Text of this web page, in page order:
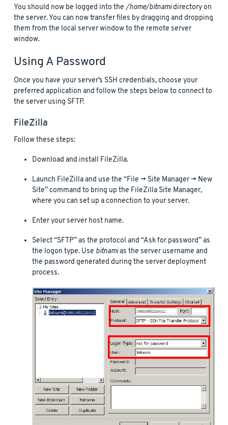
You should now be logged into the/home/bitnamidirectory on
the server. You can now transfer files by dragging and dropping
them from the local server window to the remote server
window.
Using A Password
Once you have your server’s SSH credentials, choose your
preferred application and follow the steps below to connect to
the server using SFTP.
FileZilla
Follow these steps:
Download and install FileZilla.
Launch FileZilla and use the “File -> Site Manager -> New
Site” command to bring up the FileZilla Site Manager,
where you can set up a connection to your server.
Enter your server host name.
Select “SFTP” as the protocol and “Ask for password” as
the logon type. Use bitnamias the server username and
the password generated during the server deployment
process.